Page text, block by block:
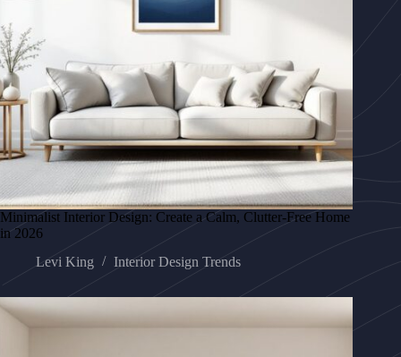
Minimalist Interior Design: Create a Calm, Clutter-Free Home
in 2026
Levi King
Interior Design Trends